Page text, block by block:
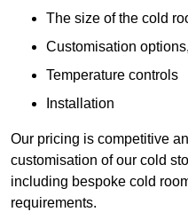
The size of the cold
Customisation
Temperature controls
Installation
Our pricing is competitive
customisation of our cold
including bespoke cold
requirements.